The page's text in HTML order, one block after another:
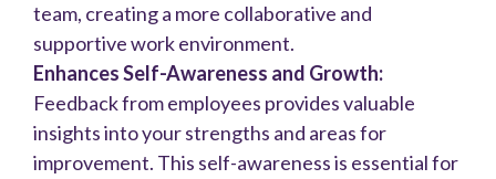
team, creating a more collaborative and
supportive work environment.
Enhances Self-Awareness and Growth:
Feedback from employees provides valuable
insights into your strengths and areas for
improvement. This self-awareness is essential for